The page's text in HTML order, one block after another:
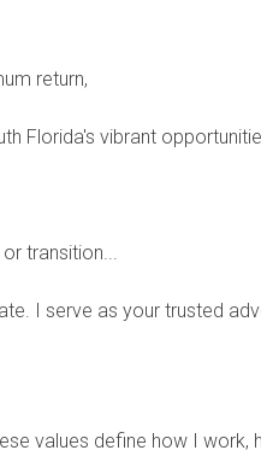
she found her perfect
in Texas. They
also to reside in the U.S.,
return,
Florida's vibrant
transition...
I serve as your trusted
values define how I work,